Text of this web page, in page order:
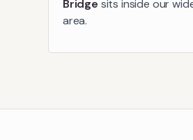
Bridge sits inside our
area.